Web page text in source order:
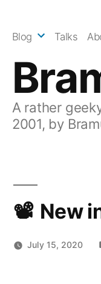
A rather
2001, by
Blog Talks
New
July 15, 2020